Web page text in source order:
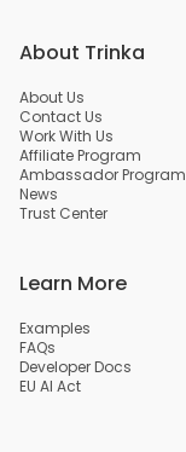
About Trinka
About Us
Contact Us
Work With Us
Affiliate Program
Ambassador Program
News
Trust Center
Learn More
Examples
FAQs
Developer Docs
EU AI Act